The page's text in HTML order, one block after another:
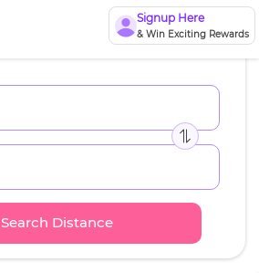
Signup Here
& Win Exciting Rewards
Search Distance